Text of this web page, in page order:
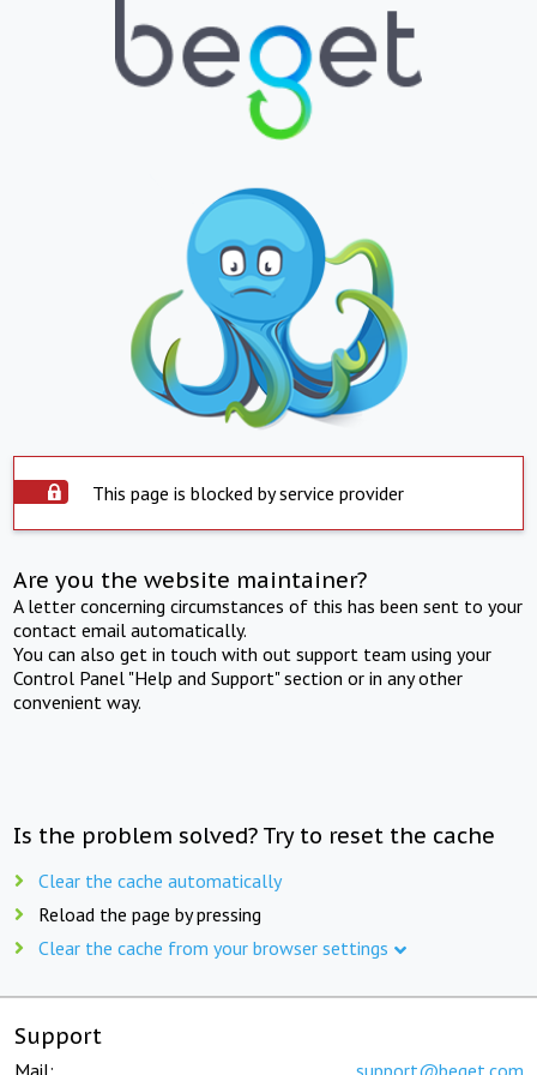
This page is blocked by service provider
Are you the website maintainer?
A letter concerning circumstances of this has been sent to your
contact email automatically.
You can also get in touch with out support team using your
Control Panel "Help and Support" section or in any other
convenient way.
Is the problem solved? Try to reset the cache
Clear the cache automatically
Reload the page by pressing
Clear the cache from your browser settings
Support
Mail: support@beget.com